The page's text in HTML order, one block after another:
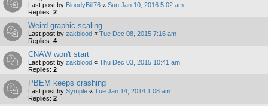
Last post by BloodyBill76 « Sun Jan 10, 2016 5:02 am
Replies: 2
Weird graphic scaling
Last post by zakblood « Tue Dec 08, 2015 7:16 am
Replies: 4
CNAW won't start
Last post by zakblood « Thu Dec 03, 2015 10:41 am
Replies: 2
PBEM keeps crashing
Last post by Symple « Tue Jan 14, 2014 1:08 am
Replies: 2